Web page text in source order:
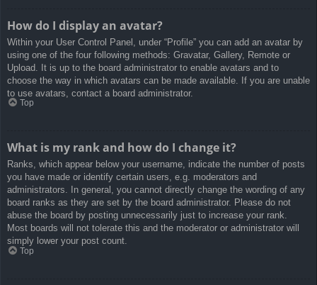
How do I display an avatar?
Within your User Control Panel, under “Profile” you can add an avatar by
using one of the four following methods: Gravatar, Gallery, Remote or
Upload. It is up to the board administrator to enable avatars and to
choose the way in which avatars can be made available. If you are unable
to use avatars, contact a board administrator.
Top
What is my rank and how do I change it?
Ranks, which appear below your username, indicate the number of posts
you have made or identify certain users, e.g. moderators and
administrators. In general, you cannot directly change the wording of any
board ranks as they are set by the board administrator. Please do not
abuse the board by posting unnecessarily just to increase your rank.
Most boards will not tolerate this and the moderator or administrator will
simply lower your post count.
Top